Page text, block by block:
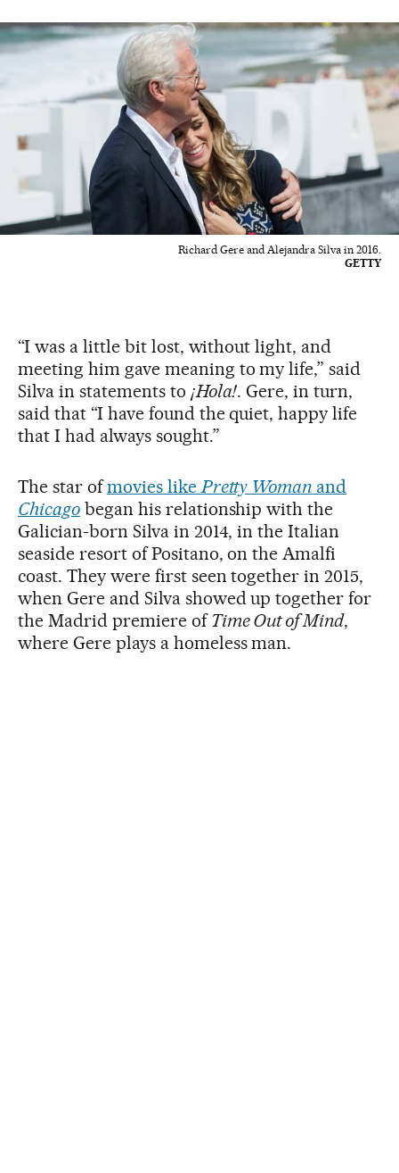
Richard Gere and Alejandra Silva in 2016.
GETTY
“I was a little bit lost, without light, and
meeting him gave meaning to my life,” said
Silva in statements to ¡Hola!. Gere, in turn,
said that “I have found the quiet, happy life
that I had always sought.”
The star ofmovies like Pretty Woman and
Chicagobegan his relationship with the
Galician-born Silva in 2014, in the Italian
seaside resort of Positano, on the Amalfi
coast. They were first seen together in 2015,
when Gere and Silva showed up together for
the Madrid premiere of Time Out of Mind,
where Gere plays a homeless man.